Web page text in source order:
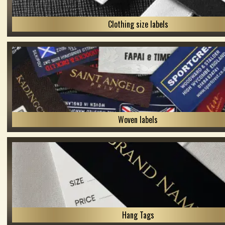
Clothing size labels
Woven labels
Hang Tags